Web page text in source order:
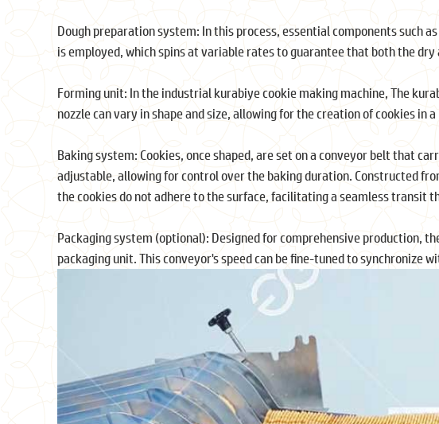
Dough preparation system: In this process, essential components such
is employed, which spins at variable rates to guarantee that both the
Forming unit: In the industrial kurabiye cookie making machine, The
nozzle can vary in shape and size, allowing for the creation of cookies
Baking system: Cookies, once shaped, are set on a conveyor belt that
adjustable, allowing for control over the baking duration. Constructed
the cookies do not adhere to the surface, facilitating a seamless transit
Packaging system (optional): Designed for comprehensive production,
packaging unit. This conveyor's speed can be fine-tuned to synchronize